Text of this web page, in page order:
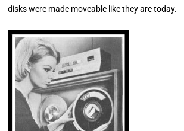
disks were made moveable like they are today.